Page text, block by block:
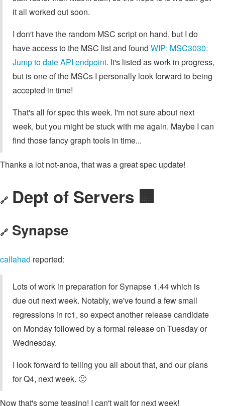
it all worked out soon.
I don't have the random MSC script on hand, but I do
have access to the MSC list and found WIP: MSC3030:
Jump to date API endpoint. It's listed as work in progress,
but is one of the MSCs I personally look forward to being
accepted in time!
That's all for spec this week. I'm not sure about next
week, but you might be stuck with me again. Maybe I can
find those fancy graph tools in time...
Thanks a lot not-anoa, that was a great spec update!
🔗 Dept of Servers 🏢
🔗 Synapse
callahad reported:
Lots of work in preparation for Synapse 1.44 which is
due out next week. Notably, we've found a few small
regressions in rc1, so expect another release candidate
on Monday followed by a formal release on Tuesday or
Wednesday.
I look forward to telling you all about that, and our plans
for Q4, next week. 🙂
Now that's some teasing! I can't wait for next week!